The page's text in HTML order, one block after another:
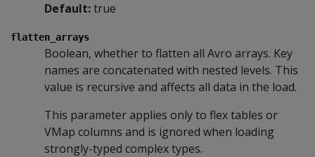
Default:true
flatten_arrays
Boolean, whether to flatten all Avro arrays. Key
names are concatenated with nested levels. This
value is recursive and affects all data in the load.
This parameter applies only to flex tables or
VMap columns and is ignored when loading
strongly-typed complex types.